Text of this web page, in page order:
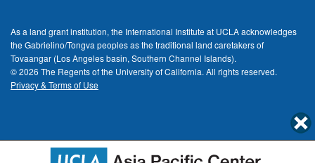
As a land grant institution, the International Institute at UCLA acknowledges
the Gabrielino/Tongva peoples as the traditional land caretakers of
Tovaangar (Los Angeles basin, Southern Channel Islands).
© 2026 The Regents of the University of California. All rights reserved.
Privacy & Terms of Use